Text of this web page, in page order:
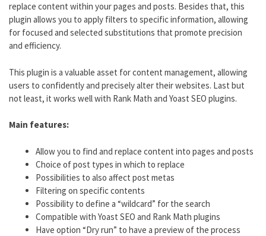
replace content within your pages and posts. Besides that, this
plugin allows you to apply filters to specific information, allowing
for focused and selected substitutions that promote precision
and efficiency.
This plugin is a valuable asset for content management, allowing
users to confidently and precisely alter their websites. Last but
not least, it works well with Rank Math and Yoast SEO plugins.
Main features:
Allow you to find and replace content into pages and posts
Choice of post types in which to replace
Possibilities to also affect post metas
Filtering on specific contents
Possibility to define a “wildcard” for the search
Compatible with Yoast SEO and Rank Math plugins
Have option “Dry run” to have a preview of the process